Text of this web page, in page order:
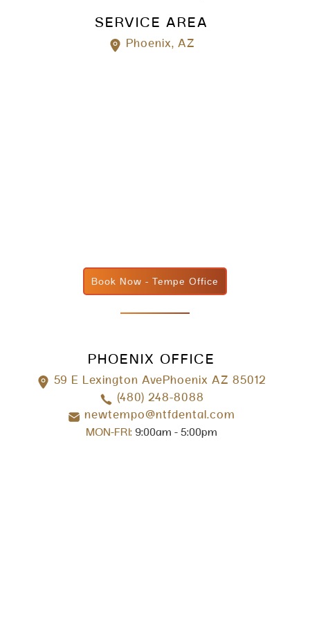
SERVICE AREA
Phoenix, AZ
Book Now - Tempe Office
PHOENIX OFFICE
59 E Lexington AvePhoenix AZ 85012
(480) 248-8088
newtempo@ntfdental.com
MON-FRI: 9:00am - 5:00pm